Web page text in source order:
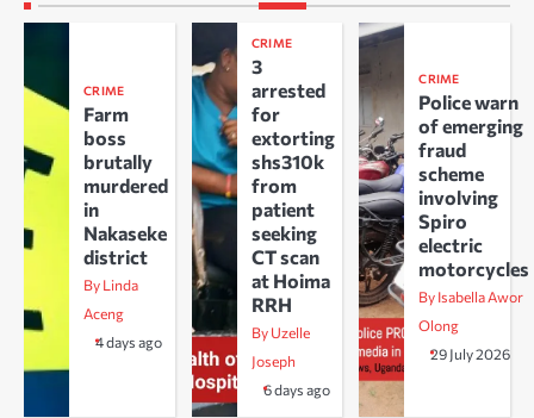
CRIME
Farm
boss
brutally
murdered
in
Nakaseke
district
By Linda
Aceng
4 days ago
CRIME
3
arrested
for
extorting
shs310k
from
patient
seeking
CT scan
at Hoima
RRH
By Uzelle
Joseph
6 days ago
CRIME
Police warn
of emerging
fraud
scheme
involving
Spiro
electric
motorcycles
By Isabella Awor
Olong
29 July 2026